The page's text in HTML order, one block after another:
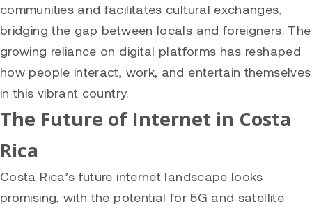
communities and facilitates cultural exchanges,
bridging the gap between locals and foreigners. The
growing reliance on digital platforms has reshaped
how people interact, work, and entertain themselves
in this vibrant country.
The Future of Internet in Costa
Rica
Costa Rica’s future internet landscape looks
promising, with the potential for 5G and satellite